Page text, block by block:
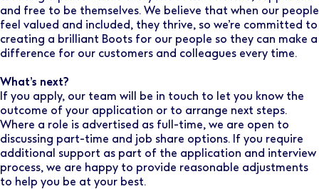
and free to be themselves. We believe that when our people
feel valued and included, they thrive, so we’re committed to
creating a brilliant Boots for our people so they can make a
difference for our customers and colleagues every time.
What’s next?
If you apply, our team will be in touch to let you know the
outcome of your application or to arrange next steps.
Where a role is advertised as full-time, we are open to
discussing part-time and job share options. If you require
additional support as part of the application and interview
process, we are happy to provide reasonable adjustments
to help you be at your best.